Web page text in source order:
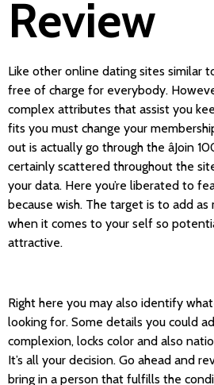
Review
Like other online dating sites similar
free of charge for everybody.
complex attributes that assist you
fits you must change your
out is actually go through the âJoin
certainly scattered throughout the
your data. Here you’re liberated to
because wish. The target is to add as
when it comes to your self so
attractive.
Right here you may also identify
looking for. Some details you could
complexion, locks color and also
It’s all your decision. Go ahead and
bring in a person that fulfills the